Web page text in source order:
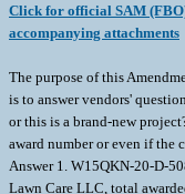
Click for official SAM
accompanying attachments
The purpose of this
is to answer vendors'
or this is a brand-new
award number or even if the
Answer 1. W15QKN-20-D-
Lawn Care LLC, total